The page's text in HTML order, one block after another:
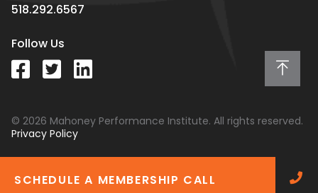
518.292.6567
Follow Us
© 2026 Mahoney Performance Institute. All rights reserved.
Privacy Policy
SCHEDULE A MEMBERSHIP CALL